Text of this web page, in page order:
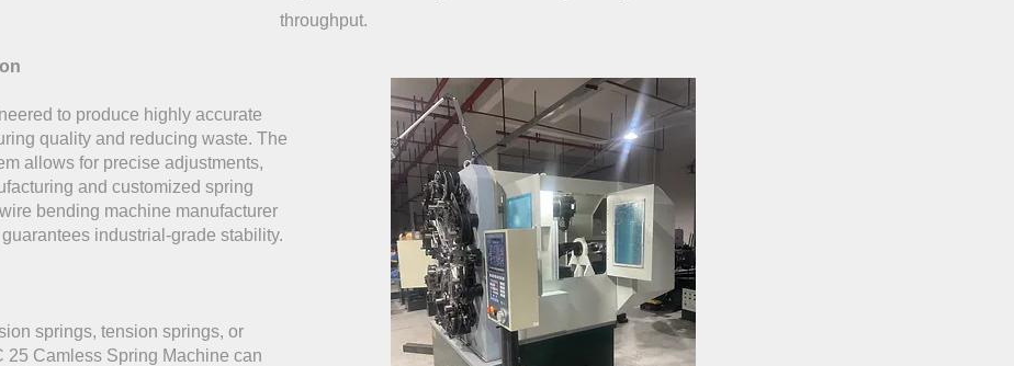
throughput.
to produce highly accurate
quality and reducing waste. The
allows for precise adjustments,
and customized spring
bending machine manufacturer
industrial-grade stability.
springs, tension springs, or
25 Camless Spring Machine can